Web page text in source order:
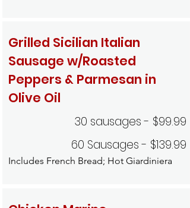
Grilled Sicilian Italian
Sausage w/Roasted
Peppers & Parmesan in
Olive Oil
30 sausages - $99.99
60 Sausages - $139.99
Includes French Bread; Hot Giardiniera